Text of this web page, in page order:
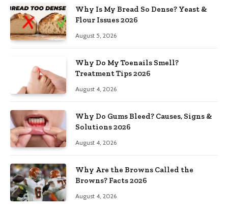
Why Is My Bread So Dense? Yeast &
Flour Issues 2026
August 5, 2026
Why Do My Toenails Smell?
Treatment Tips 2026
August 4, 2026
Why Do Gums Bleed? Causes, Signs &
Solutions 2026
August 4, 2026
Why Are the Browns Called the
Browns? Facts 2026
August 4, 2026